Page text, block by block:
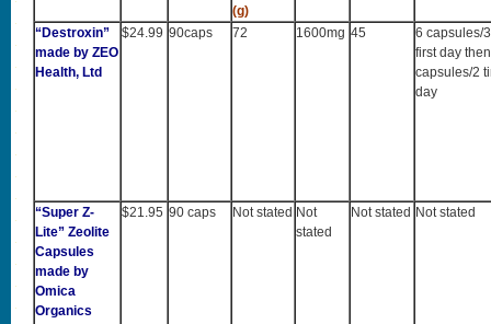
(g)
“Destroxin”
made by ZEO
Health, Ltd
$24.99 90caps 72 1600mg 45
6 capsules/
first day
capsules/2
day
“Super Z-
Lite” Zeolite
Capsules
made by
Omica
Organics
$21.95 90 caps Not stated Not
stated
Not stated Not stated